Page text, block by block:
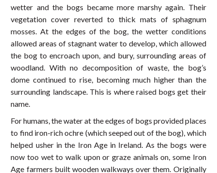
wetter and the bogs became more marshy again. Their
vegetation cover reverted to thick mats of sphagnum
mosses. At the edges of the bog, the wetter conditions
allowed areas of stagnant water to develop, which allowed
the bog to encroach upon, and bury, surrounding areas of
woodland. With no decomposition of waste, the bog’s
dome continued to rise, becoming much higher than the
surrounding landscape. This is where raised bogs get their
name.
For humans, the water at the edges of bogs provided places
to find iron-rich ochre (which seeped out of the bog), which
helped usher in the Iron Age in Ireland. As the bogs were
now too wet to walk upon or graze animals on, some Iron
Age farmers built wooden walkways over them. Originally